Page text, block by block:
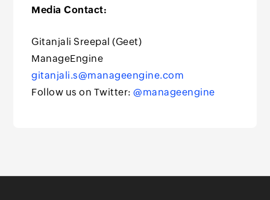
Media Contact:
Gitanjali Sreepal (Geet)
ManageEngine
gitanjali.s@manageengine.com
Follow us on Twitter:@manageengine